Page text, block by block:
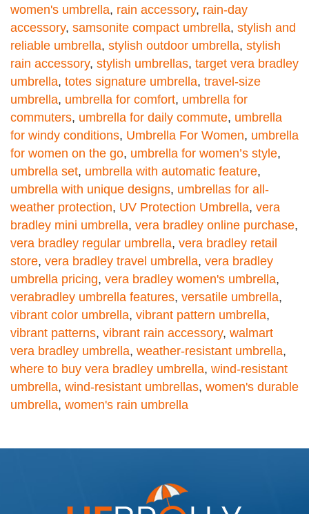
women's umbrella, rain accessory, rain-day
accessory, samsonite compact umbrella, stylish and
reliable umbrella, stylish outdoor umbrella, stylish
rain accessory, stylish umbrellas, target vera bradley
umbrella, totes signature umbrella, travel-size
umbrella, umbrella for comfort, umbrella for
commuters, umbrella for daily commute, umbrella
for windy conditions, Umbrella For Women, umbrella
for women on the go, umbrella for women’s style,
umbrella set, umbrella with automatic feature,
umbrella with unique designs, umbrellas for all-
weather protection, UV Protection Umbrella, vera
bradley mini umbrella, vera bradley online purchase,
vera bradley regular umbrella, vera bradley retail
store, vera bradley travel umbrella, vera bradley
umbrella pricing, vera bradley women's umbrella,
verabradley umbrella features, versatile umbrella,
vibrant color umbrella, vibrant pattern umbrella,
vibrant patterns, vibrant rain accessory, walmart
vera bradley umbrella, weather-resistant umbrella,
where to buy vera bradley umbrella, wind-resistant
umbrella, wind-resistant umbrellas, women's durable
umbrella, women's rain umbrella